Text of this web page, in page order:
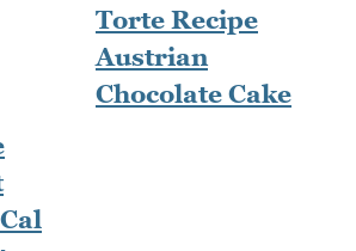
Torte Recipe
Austrian
Chocolate Cake